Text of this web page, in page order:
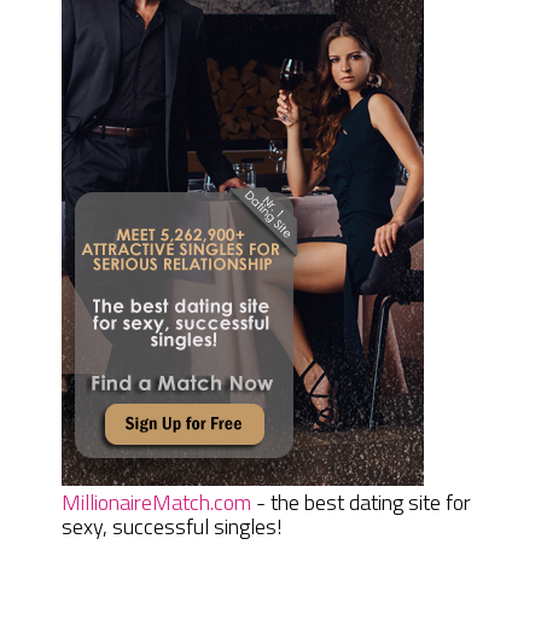
MillionaireMatch.com - the best dating site for
sexy, successful singles!